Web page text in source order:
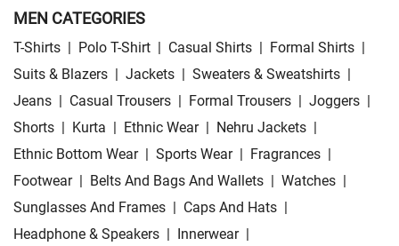
MEN CATEGORIES
T-Shirts | Polo T-Shirt | Casual Shirts | Formal Shirts |
Suits & Blazers | Jackets | Sweaters & Sweatshirts |
Jeans | Casual Trousers | Formal Trousers | Joggers |
Shorts | Kurta | Ethnic Wear | Nehru Jackets |
Ethnic Bottom Wear | Sports Wear | Fragrances |
Footwear | Belts And Bags And Wallets | Watches |
Sunglasses And Frames | Caps And Hats |
Headphone & Speakers | Innerwear |